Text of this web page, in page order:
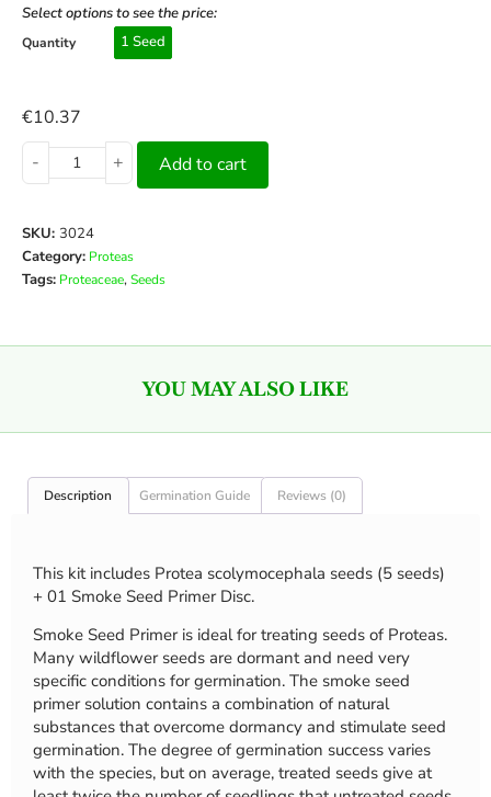
Select options to see the price:
Quantity 1 Seed
€10.37
-
+ Add to cart
SKU: 3024
Category: Proteas
Tags: Proteaceae,Seeds
YOU MAY ALSO LIKE
Description Germination Guide Reviews (0)
This kit includes Protea scolymocephala seeds (5 seeds)
+ 01 Smoke Seed Primer Disc.
Smoke Seed Primer is ideal for treating seeds of Proteas.
Many wildflower seeds are dormant and need very
specific conditions for germination. The smoke seed
primer solution contains a combination of natural
substances that overcome dormancy and stimulate seed
germination. The degree of germination success varies
with the species, but on average, treated seeds give at